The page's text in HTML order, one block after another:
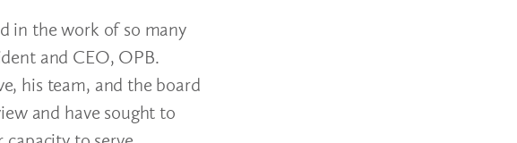
in the work of so many
and CEO, OPB.
his team, and the board
and have sought to